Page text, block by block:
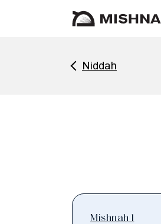
Niddah
Mishnah 1